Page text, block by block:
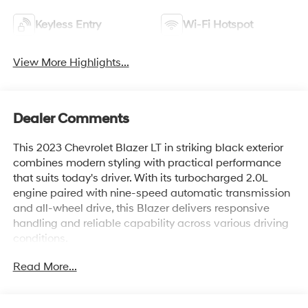
Keyless Entry Wi-Fi Hotspot
View More Highlights...
Dealer Comments
This 2023 Chevrolet Blazer LT in striking black exterior
combines modern styling with practical performance
that suits today's driver. With its turbocharged 2.0L
engine paired with nine-speed automatic transmission
and all-wheel drive, this Blazer delivers responsive
handling and reliable capability across various driving
conditions.
- Back Up Camera
Read More...